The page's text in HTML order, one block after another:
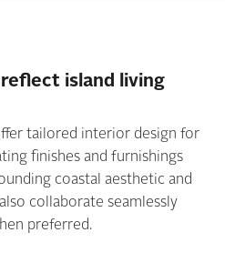
island living
tailored interior design for
finishes and furnishings
coastal aesthetic and
collaborate seamlessly
preferred.